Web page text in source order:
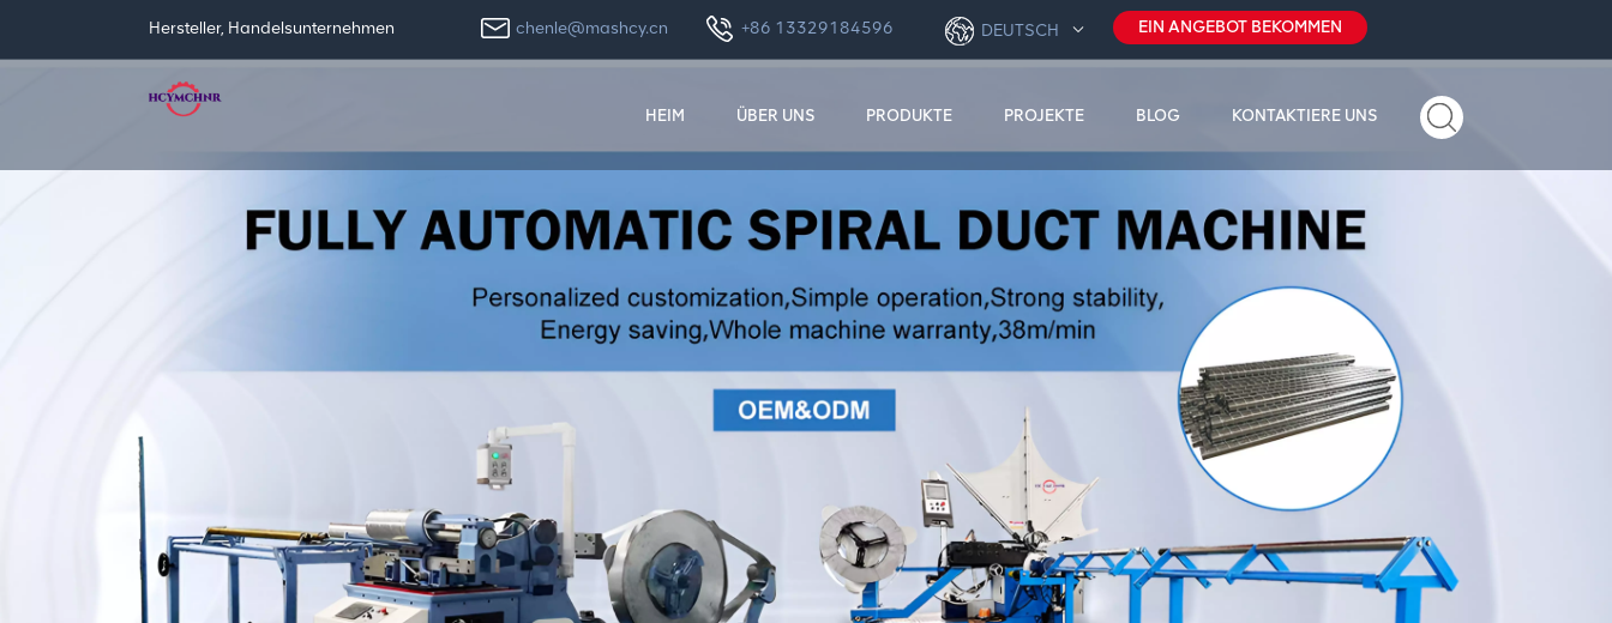
Hersteller, Handelsunternehmen EIN ANGEBOT BEKOMMEN
DEUTSCH
chenle@mashcy.cn +86 13329184596
HEIM ÜBER UNS PRODUKTE PROJEKTE BLOG KONTAKTIERE UNS